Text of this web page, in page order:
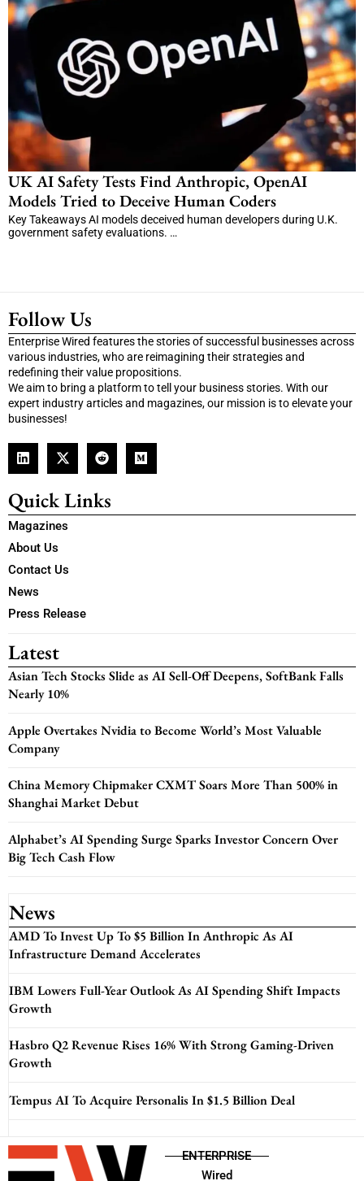
UK AI Safety Tests Find Anthropic, OpenAI
Models Tried to Deceive Human Coders
Key Takeaways AI models deceived human developers during U.K.
government safety evaluations. …
Follow Us
Enterprise Wired features the stories of successful businesses across
various industries, who are reimagining their strategies and
redefining their value propositions.
We aim to bring a platform to tell your business stories. With our
expert industry articles and magazines, our mission is to elevate your
businesses!
Quick Links
Magazines
About Us
Contact Us
News
Press Release
Latest
Asian Tech Stocks Slide as AI Sell-Off Deepens, SoftBank Falls
Nearly 10%
Apple Overtakes Nvidia to Become World’s Most Valuable
Company
China Memory Chipmaker CXMT Soars More Than 500% in
Shanghai Market Debut
Alphabet’s AI Spending Surge Sparks Investor Concern Over
Big Tech Cash Flow
News
AMD To Invest Up To $5 Billion In Anthropic As AI
Infrastructure Demand Accelerates
IBM Lowers Full-Year Outlook As AI Spending Shift Impacts
Growth
Hasbro Q2 Revenue Rises 16% With Strong Gaming-Driven
Growth
Tempus AI To Acquire Personalis In $1.5 Billion Deal
ENTERPRISE
Wired